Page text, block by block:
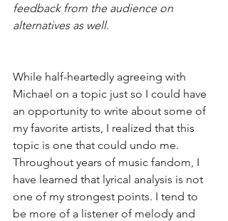
feedback from the audience on
alternatives as well.
While half-heartedly agreeing with
Michael on a topic just so I could have
an opportunity to write about some of
my favorite artists, I realized that this
topic is one that could undo me.
Throughout years of music fandom, I
have learned that lyrical analysis is not
one of my strongest points. I tend to
be more of a listener of melody and